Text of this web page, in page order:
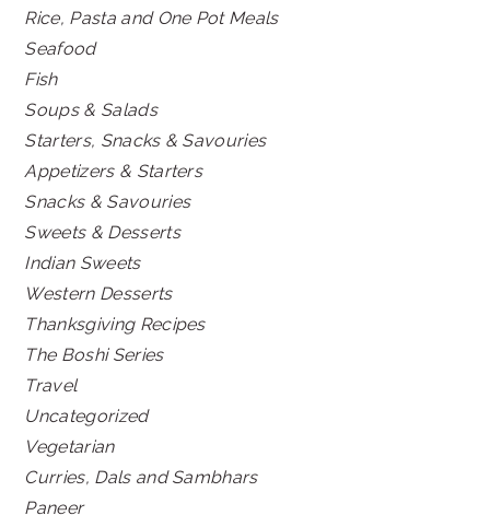
Rice, Pasta and One Pot Meals
Seafood
Fish
Soups & Salads
Starters, Snacks & Savouries
Appetizers & Starters
Snacks & Savouries
Sweets & Desserts
Indian Sweets
Western Desserts
Thanksgiving Recipes
The Boshi Series
Travel
Uncategorized
Vegetarian
Curries, Dals and Sambhars
Paneer